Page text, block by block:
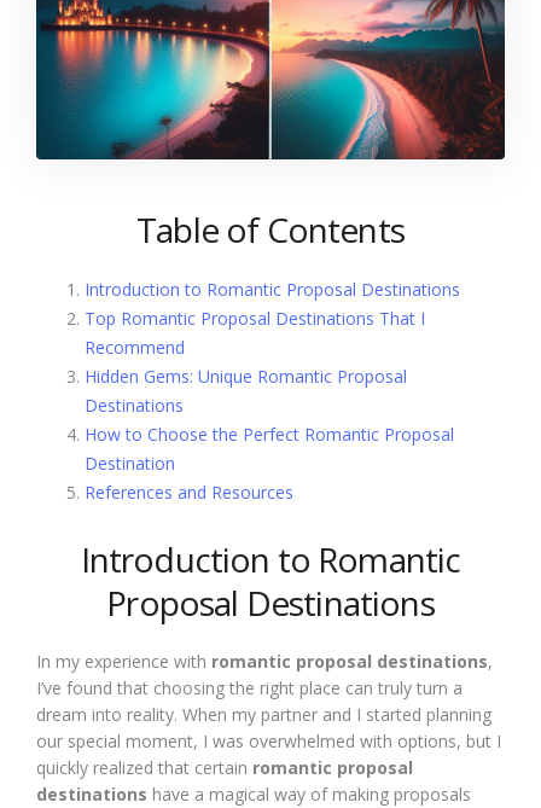
Table of Contents
Introduction to Romantic Proposal Destinations
Top Romantic Proposal Destinations That I
Recommend
Hidden Gems: Unique Romantic Proposal
Destinations
How to Choose the Perfect Romantic Proposal
Destination
References and Resources
Introduction to Romantic
Proposal Destinations
In my experience with romantic proposal destinations,
I’ve found that choosing the right place can truly turn a
dream into reality. When my partner and I started planning
our special moment, I was overwhelmed with options, but I
quickly realized that certain romantic proposal
destinations have a magical way of making proposals